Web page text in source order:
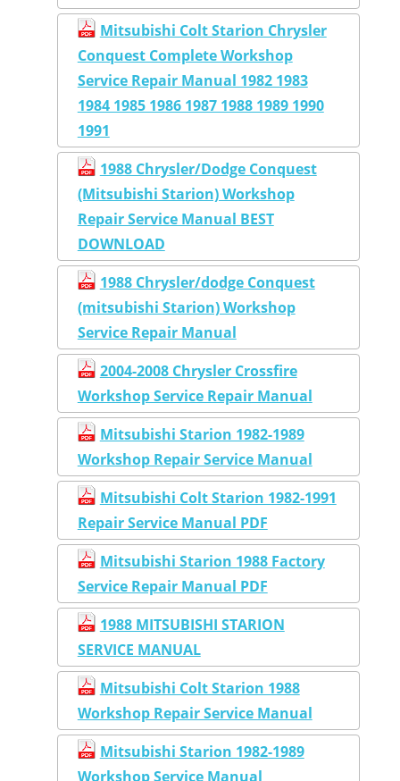
Mitsubishi Colt Starion Chrysler
Conquest Complete Workshop
Service Repair Manual 1982 1983
1984 1985 1986 1987 1988 1989 1990
1991
1988 Chrysler/Dodge Conquest
(Mitsubishi Starion) Workshop
Repair Service Manual BEST
DOWNLOAD
1988 Chrysler/dodge Conquest
(mitsubishi Starion) Workshop
Service Repair Manual
2004-2008 Chrysler Crossfire
Workshop Service Repair Manual
Mitsubishi Starion 1982-1989
Workshop Repair Service Manual
Mitsubishi Colt Starion 1982-1991
Repair Service Manual PDF
Mitsubishi Starion 1988 Factory
Service Repair Manual PDF
1988 MITSUBISHI STARION
SERVICE MANUAL
Mitsubishi Colt Starion 1988
Workshop Repair Service Manual
Mitsubishi Starion 1982-1989
Workshop Service Manual